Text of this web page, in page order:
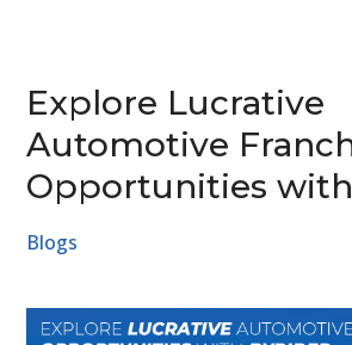
Explore Lucrative
Automotive
Opportunities
Blogs